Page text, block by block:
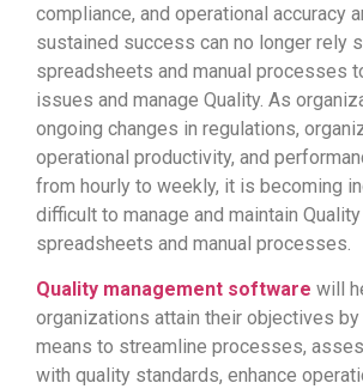
compliance, and operational accuracy
sustained success can no longer rely
spreadsheets and manual processes
issues and manage Quality. As
ongoing changes in regulations,
operational productivity, and
from hourly to weekly, it is becoming
difficult to manage and maintain
spreadsheets and manual processes.
Quality management software will
organizations attain their objectives
means to streamline processes,
with quality standards, enhance